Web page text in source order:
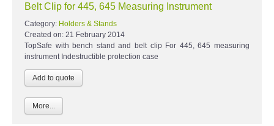
Belt Clip for 445, 645 Measuring Instrument
Category: Holders & Stands
Created on: 21 February 2014
TopSafe with bench stand and belt clip For 445, 645 measuring
instrument Indestructible protection case
More...